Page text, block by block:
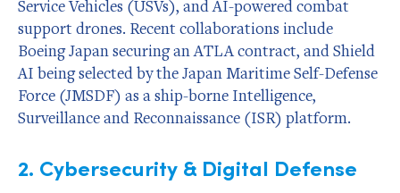
Service Vehicles (USVs), and AI-powered combat
support drones. Recent collaborations include
Boeing Japan securing an ATLA contract, and Shield
AI being selected by the Japan Maritime Self-Defense
Force (JMSDF) as a ship-borne Intelligence,
Surveillance and Reconnaissance (ISR) platform.
2. Cybersecurity & Digital Defense